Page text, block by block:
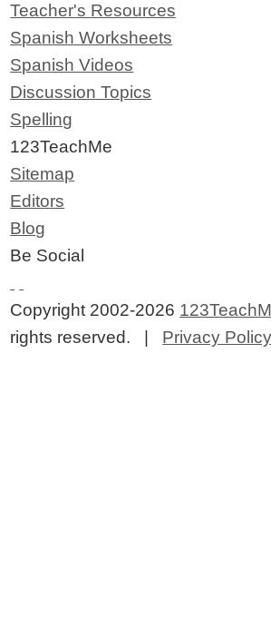
Teacher's Resources
Spanish Worksheets
Spanish Videos
Discussion Topics
Spelling
123TeachMe
Sitemap
Editors
Blog
Be Social
Copyright 2002-2026
rights reserved. | Privacy Policy